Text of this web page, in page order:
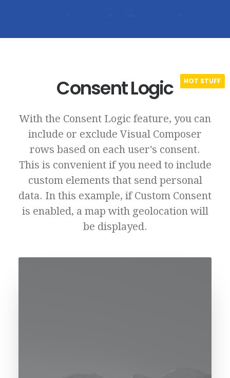
Consent Logic
With the Consent Logic feature, you can
include or exclude Visual Composer
rows based on each user's consent.
This is convenient if you need to include
custom elements that send personal
data. In this example, if Custom Consent
is enabled, a map with geolocation will
be displayed.